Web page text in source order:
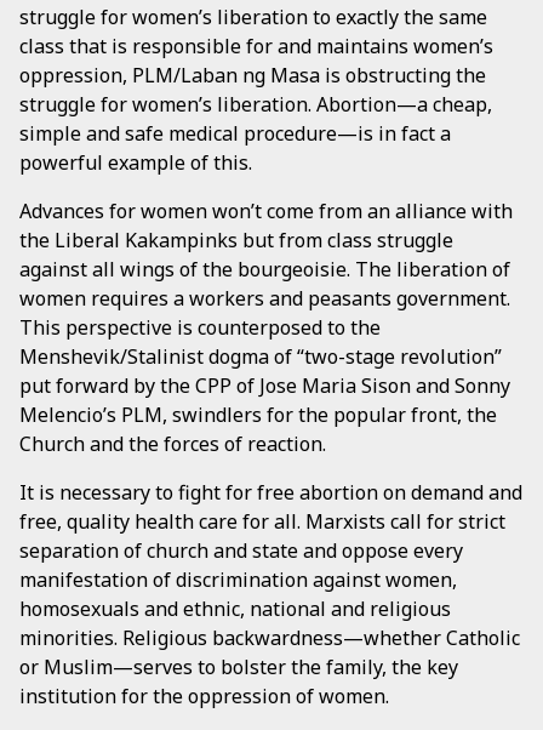
struggle for women’s liberation to exactly the same
class that is responsible for and maintains women’s
oppression, PLM/Laban ng Masa is obstructing the
struggle for women’s liberation. Abortion—a cheap,
simple and safe medical procedure—is in fact a
powerful example of this.
Advances for women won’t come from an alliance with
the Liberal Kakampinks but from class struggle
against all wings of the bourgeoisie. The liberation of
women requires a workers and peasants government.
This perspective is counterposed to the
Menshevik/Stalinist dogma of “two-stage revolution”
put forward by the CPP of Jose Maria Sison and Sonny
Melencio’s PLM, swindlers for the popular front, the
Church and the forces of reaction.
It is necessary to fight for free abortion on demand and
free, quality health care for all. Marxists call for strict
separation of church and state and oppose every
manifestation of discrimination against women,
homosexuals and ethnic, national and religious
minorities. Religious backwardness—whether Catholic
or Muslim—serves to bolster the family, the key
institution for the oppression of women.